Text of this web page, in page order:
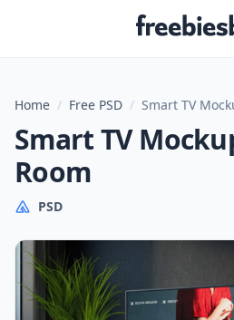
Home / Free PSD / Smart TV
Smart TV
Room
PSD